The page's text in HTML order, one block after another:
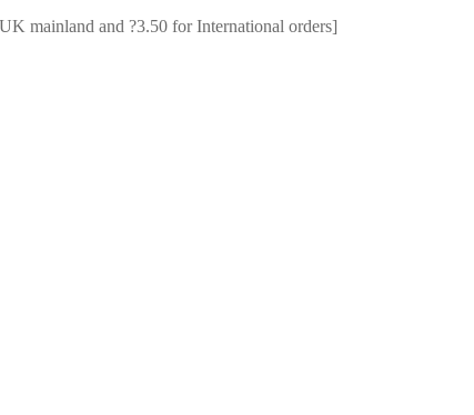
mainland and ?3.50 for International orders]